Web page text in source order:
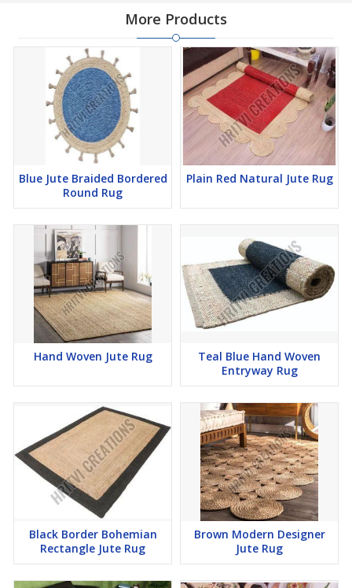
More Products
Blue Jute Braided Bordered
Round Rug
Plain Red Natural Jute Rug
Hand Woven Jute Rug
Teal Blue Hand Woven
Entryway Rug
Black Border Bohemian
Rectangle Jute Rug
Brown Modern Designer
Jute Rug